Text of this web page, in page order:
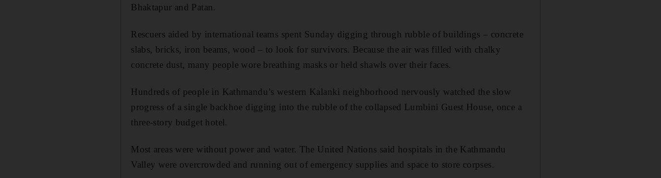
Bhaktapur and Patan.
Rescuers aided by international teams spent Sunday digging through rubble of buildings – concrete
slabs, bricks, iron beams, wood – to look for survivors. Because the air was filled with chalky
concrete dust, many people wore breathing masks or held shawls over their faces.
Hundreds of people in Kathmandu’s western Kalanki neighborhood nervously watched the slow
progress of a single backhoe digging into the rubble of the collapsed Lumbini Guest House, once a
three-story budget hotel.
Most areas were without power and water. The United Nations said hospitals in the Kathmandu
Valley were overcrowded and running out of emergency supplies and space to store corpses.